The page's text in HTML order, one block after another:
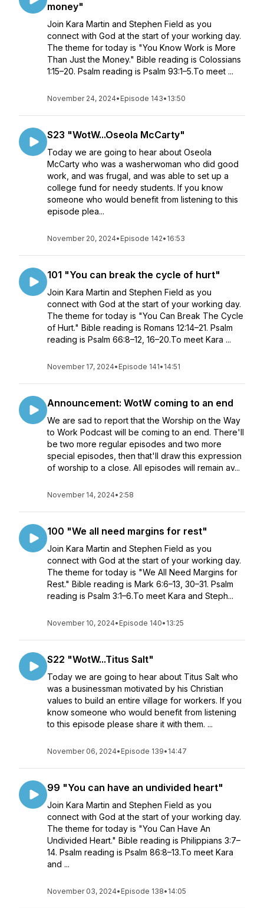
money"
Join Kara Martin and Stephen Field as you
connect with God at the start of your working day.
The theme for today is "You Know Work is More
Than Just the Money." Bible reading is Colossians
1:15–20. Psalm reading is Psalm 93:1–5.To meet ...
November 24, 2024• Episode 143• 13:50
S23 "WotW...Oseola McCarty"
Today we are going to hear about Oseola
McCarty who was a washerwoman who did good
work, and was frugal, and was able to set up a
college fund for needy students. If you know
someone who would benefit from listening to this
episode plea...
November 20, 2024• Episode 142• 16:53
101 "You can break the cycle of hurt"
Join Kara Martin and Stephen Field as you
connect with God at the start of your working day.
The theme for today is "You Can Break The Cycle
of Hurt." Bible reading is Romans 12:14–21. Psalm
reading is Psalm 66:8–12, 16–20.To meet Kara ...
November 17, 2024• Episode 141• 14:51
Announcement: WotW coming to an end
We are sad to report that the Worship on the Way
to Work Podcast will be coming to an end. There'll
be two more regular episodes and two more
special episodes, then that'll draw this expression
of worship to a close. All episodes will remain av...
November 14, 2024• 2:58
100 "We all need margins for rest"
Join Kara Martin and Stephen Field as you
connect with God at the start of your working day.
The theme for today is "We All Need Margins for
Rest." Bible reading is Mark 6:6–13, 30–31. Psalm
reading is Psalm 3:1–6.To meet Kara and Steph...
November 10, 2024• Episode 140• 13:25
S22 "WotW...Titus Salt"
Today we are going to hear about Titus Salt who
was a businessman motivated by his Christian
values to build an entire village for workers. If you
know someone who would benefit from listening
to this episode please share it with them. ...
November 06, 2024• Episode 139• 14:47
99 "You can have an undivided heart"
Join Kara Martin and Stephen Field as you
connect with God at the start of your working day.
The theme for today is "You Can Have An
Undivided Heart." Bible reading is Philippians 3:7–
14. Psalm reading is Psalm 86:8–13.To meet Kara
and ...
November 03, 2024• Episode 138• 14:05